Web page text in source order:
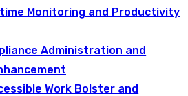
Monitoring and Productivity
Administration and
Work Bolster and